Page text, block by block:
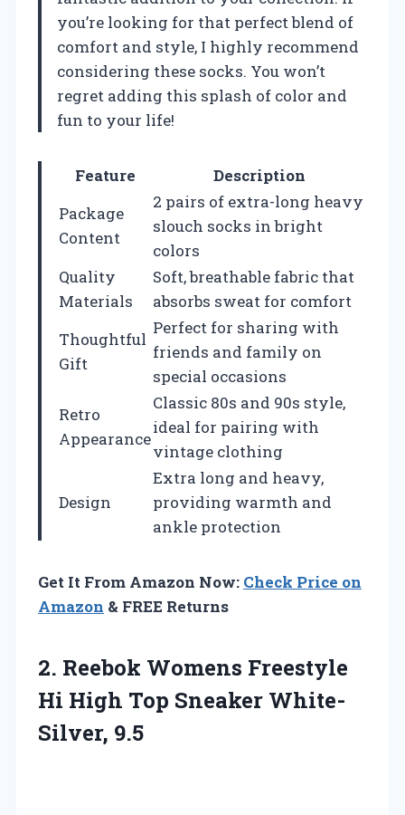
you’re looking for that perfect blend of
comfort and style, I highly recommend
considering these socks. You won’t
regret adding this splash of color and
fun to your life!
Feature
Description
Package
Content
2 pairs of extra-long heavy
slouch socks in bright
colors
Quality
Materials
Soft, breathable fabric that
absorbs sweat for comfort
Thoughtful
Gift
Perfect for sharing with
friends and family on
special occasions
Retro
Appearance
Classic 80s and 90s style,
ideal for pairing with
vintage clothing
Design
Extra long and heavy,
providing warmth and
ankle protection
Get It From Amazon Now: Check Price on
Amazon & FREE Returns
2. Reebok Womens Freestyle
Hi High Top Sneaker White-
Silver, 9.5